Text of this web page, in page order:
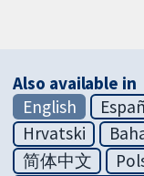
Also available in
English
Hrvatski
简体中文